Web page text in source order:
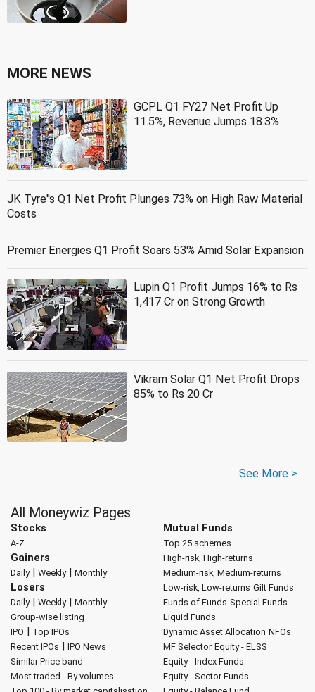
MORE NEWS
GCPL Q1 FY27 Net Profit Up
11.5%, Revenue Jumps 18.3%
JK Tyre''s Q1 Net Profit Plunges 73% on High Raw Material
Costs
Premier Energies Q1 Profit Soars 53% Amid Solar Expansion
Lupin Q1 Profit Jumps 16% to Rs
1,417 Cr on Strong Growth
Vikram Solar Q1 Net Profit Drops
85% to Rs 20 Cr
See More >
All Moneywiz Pages
Stocks
A-Z
Gainers
Daily| Weekly| Monthly
Losers
Daily| Weekly| Monthly
Group-wise listing
IPO | Top IPOs
Recent IPOs | IPO News
Similar Price band
Most traded - By volumes
Mutual Funds
Top 25 schemes
High-risk, High-returns
Medium-risk, Medium-returns
Low-risk, Low-returns Gilt Funds
Funds of Funds Special Funds
Liquid Funds
Dynamic Asset Allocation NFOs
MF Selector Equity - ELSS
Equity - Index Funds
Equity - Sector Funds